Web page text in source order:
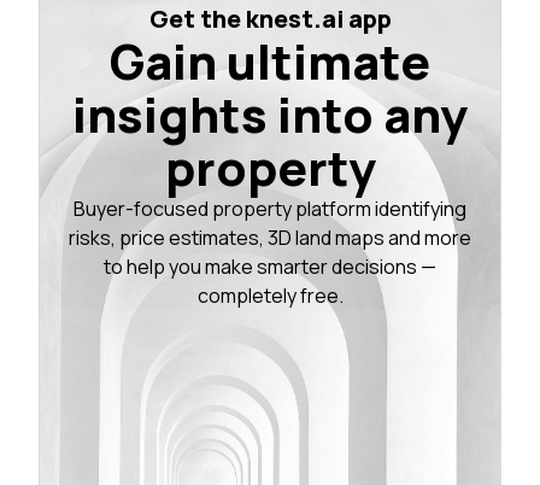
Get the knest.ai app
Gain ultimate
insights into any
property
Buyer-focused property platform identifying
risks, price estimates, 3D land maps and more
to help you make smarter decisions —
completely free.